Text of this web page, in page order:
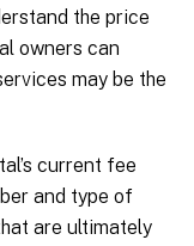
the price
owners can
may be the
current fee
and type of
are ultimately